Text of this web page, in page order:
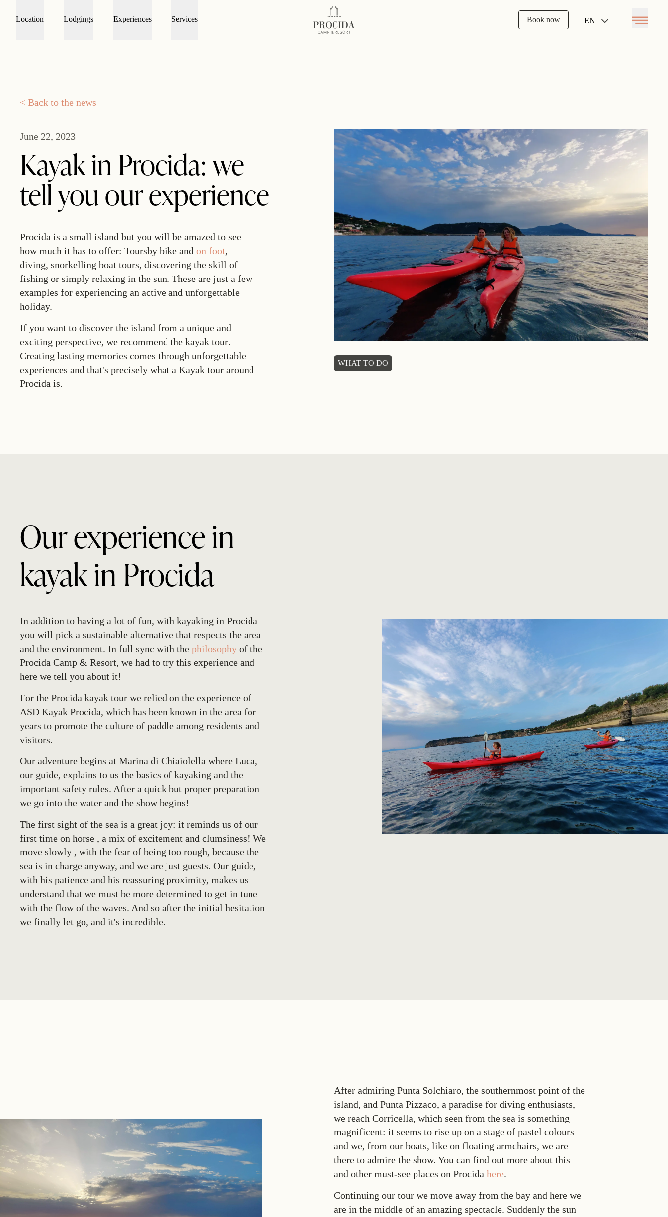
Location Lodgings Experiences Services
Procida Camp Resort
Book now
EN
Open menu
< Back to the news
June 22, 2023
Kayak in Procida: we
tell you our experience
Procida is a small island but you will be amazed to see
how much it has to offer: Toursby bike and on foot,
diving, snorkelling boat tours, discovering the skill of
fishing or simply relaxing in the sun. These are just a few
examples for experiencing an active and unforgettable
holiday.
If you want to discover the island from a unique and
exciting perspective, we recommend the kayak tour.
Creating lasting memories comes through unforgettable
experiences and that's precisely what a Kayak tour around
Procida is.
WHAT TO DO
Our experience in
kayak in Procida
In addition to having a lot of fun, with kayaking in Procida
you will pick a sustainable alternative that respects the area
and the environment. In full sync with the philosophy of the
Procida Camp & Resort, we had to try this experience and
here we tell you about it!
For the Procida kayak tour we relied on the experience of
ASD Kayak Procida, which has been known in the area for
years to promote the culture of paddle among residents and
visitors.
Our adventure begins at Marina di Chiaiolella where Luca,
our guide, explains to us the basics of kayaking and the
important safety rules. After a quick but proper preparation
we go into the water and the show begins!
The first sight of the sea is a great joy: it reminds us of our
first time on horse , a mix of excitement and clumsiness! We
move slowly , with the fear of being too rough, because the
sea is in charge anyway, and we are just guests. Our guide,
with his patience and his reassuring proximity, makes us
understand that we must be more determined to get in tune
with the flow of the waves. And so after the initial hesitation
we finally let go, and it's incredible.
After admiring Punta Solchiaro, the southernmost point of the
island, and Punta Pizzaco, a paradise for diving enthusiasts,
we reach Corricella, which seen from the sea is something
magnificent: it seems to rise up on a stage of pastel colours
and we, from our boats, like on floating armchairs, we are
there to admire the show. You can find out more about this
and other must-see places on Procida here.
Continuing our tour we move away from the bay and here we
are in the middle of an amazing spectacle. Suddenly the sun